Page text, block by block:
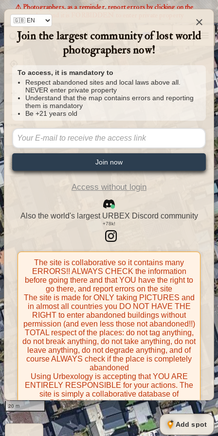
20 m
Urbexology.com
Add spot
⚠️ Photographers, as a reminder, report errors by clicking on the
markers and it is FORBIDDEN to enter private property
×
Join the largest community of lost world
photographers now!
To access, it is mandatory to
Respect abandoned sites and local laws above all.
NEVER enter private property
Understand that the map contains errors and reporting
them is mandatory
Be +21 years old
Join now
Access without login
Also the world's largest URBEX Discord community
The site is collaborative so it contains many
ERRORS!! ALWAYS CHECK the information
before going there and that YOU have the right to
go there, and report errors on the site
The site is made for ONLY taking PICTURES and
in almost all countries you DO NOT HAVE THE
RIGHT to enter abandoned buildings without
permission (and even less those not abandoned!!)
TOTAL respect of the places: do not tag anything,
do not break anything, do not take anything, do not
leave anything, do not degrade anything, and of
course ALWAYS check if the place is completely
abandoned
Using Urbexology is accepting that YOU ARE
ENTIRELY RESPONSIBLE for your actions. The
site is simply a collaborative database of
POTENTIALLY abandoned places
Contributors take FULL responsibility for their
contributions and certify that they have the right to
share them